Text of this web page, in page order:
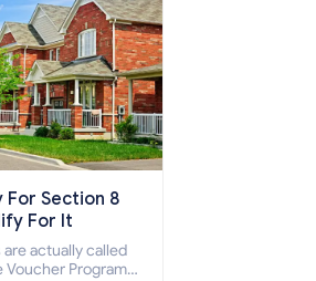
For Section 8
For It
actually called
Voucher Program